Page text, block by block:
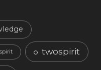
twospirit